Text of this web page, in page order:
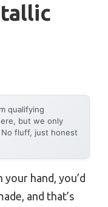
qualifying
but we only
fluff, just honest
hand, you’d
and that’s